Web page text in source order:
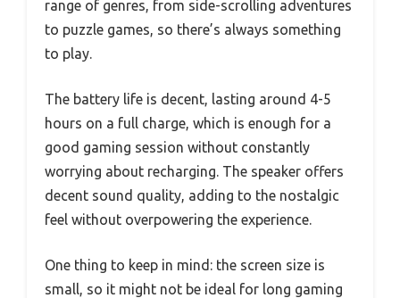
range of genres, from side-scrolling adventures
to puzzle games, so there’s always something
to play.
The battery life is decent, lasting around 4-5
hours on a full charge, which is enough for a
good gaming session without constantly
worrying about recharging. The speaker offers
decent sound quality, adding to the nostalgic
feel without overpowering the experience.
One thing to keep in mind: the screen size is
small, so it might not be ideal for long gaming